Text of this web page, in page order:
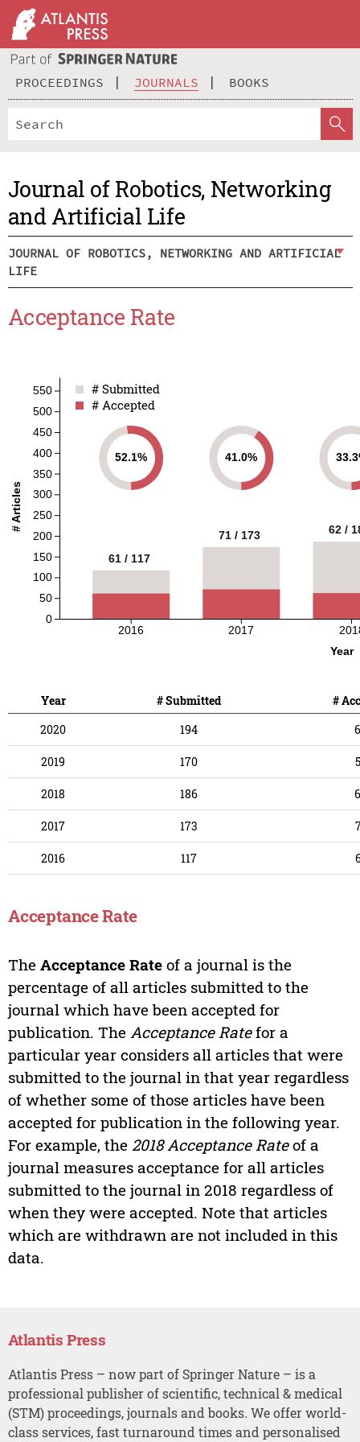
PROCEEDINGS JOURNALS BOOKS
Journal of Robotics, Networking
and Artificial Life
JOURNAL OF ROBOTICS, NETWORKING AND ARTIFICIAL
LIFE
Acceptance Rate
52.1% 41.0%
61 / 117
71 / 173 62 /
61 / 117
71 / 173 62 /
# Submitted
# Submitted
# Accepted
# Accepted
2016 2017
0
50
100
150
200
250
300
350
400
450
500
550
# Articles
Year
Year # Submitted
#
2020
194
2019 170
2018 186
2017 173
2016 117
Acceptance Rate
The Acceptance Rateof a journal is the
percentage of all articles submitted to the
journal which have been accepted for
publication. The Acceptance Ratefor a
particular year considers all articles that were
submitted to the journal in that year regardless
of whether some of those articles have been
accepted for publication in the following year.
For example, the 2018 Acceptance Rateof a
journal measures acceptance for all articles
submitted to the journal in 2018 regardless of
when they were accepted. Note that articles
which are withdrawn are not included in this
data.
Atlantis Press
Atlantis Press – now part of Springer Nature – is a
professional publisher of scientific, technical & medical
(STM) proceedings, journals and books. We offer world-
class services, fast turnaround times and personalised